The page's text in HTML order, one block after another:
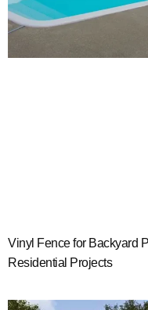
Vinyl Fence for Backyard
Residential Projects